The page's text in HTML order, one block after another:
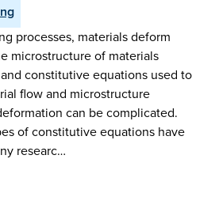
processes, materials deform
microstructure of materials
constitutive equations used to
flow and microstructure
can be complicated.
of constitutive equations have
researc…